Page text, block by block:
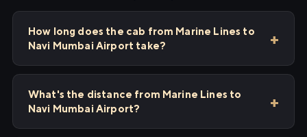
How long does the cab from Marine Lines to
Navi Mumbai Airport take?
What's the distance from Marine Lines to
Navi Mumbai Airport?